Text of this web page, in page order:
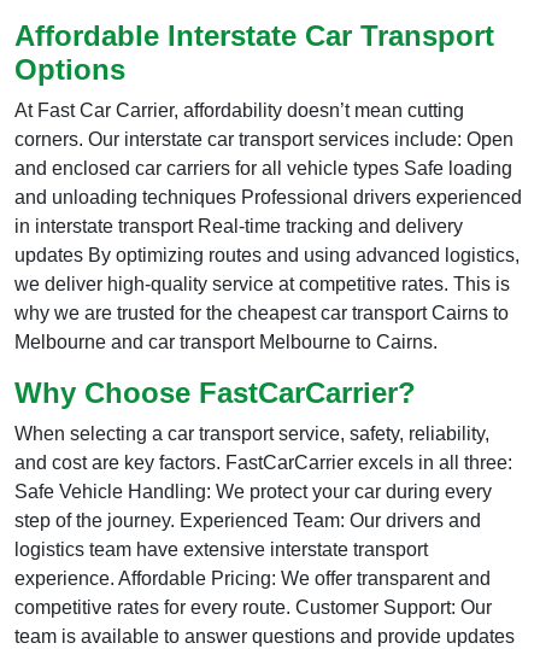
Affordable Interstate Car Transport
Options
At Fast Car Carrier, affordability doesn’t mean cutting
corners. Our interstate car transport services include: Open
and enclosed car carriers for all vehicle types Safe loading
and unloading techniques Professional drivers experienced
in interstate transport Real-time tracking and delivery
updates By optimizing routes and using advanced logistics,
we deliver high-quality service at competitive rates. This is
why we are trusted for the cheapest car transport Cairns to
Melbourne and car transport Melbourne to Cairns.
Why Choose FastCarCarrier?
When selecting a car transport service, safety, reliability,
and cost are key factors. FastCarCarrier excels in all three:
Safe Vehicle Handling: We protect your car during every
step of the journey. Experienced Team: Our drivers and
logistics team have extensive interstate transport
experience. Affordable Pricing: We offer transparent and
competitive rates for every route. Customer Support: Our
team is available to answer questions and provide updates